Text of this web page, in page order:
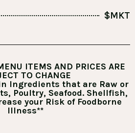
$MKT
ITEMS AND PRICES ARE
TO CHANGE
Ingredients that are Raw or
Poultry, Seafood. Shellfish,
your Risk of Foodborne
Illness**